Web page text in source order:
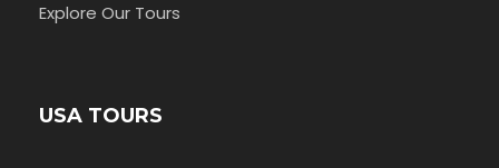
Explore Our Tours
USA TOURS